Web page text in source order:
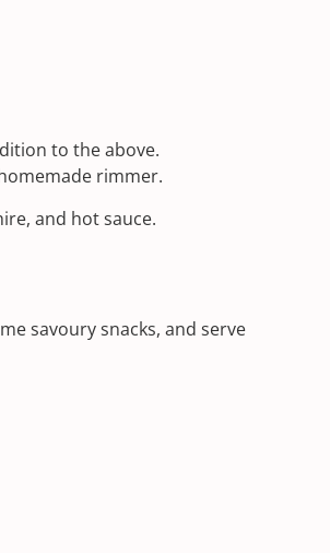
to the above.
rimmer.
and hot sauce.
savoury snacks, and serve